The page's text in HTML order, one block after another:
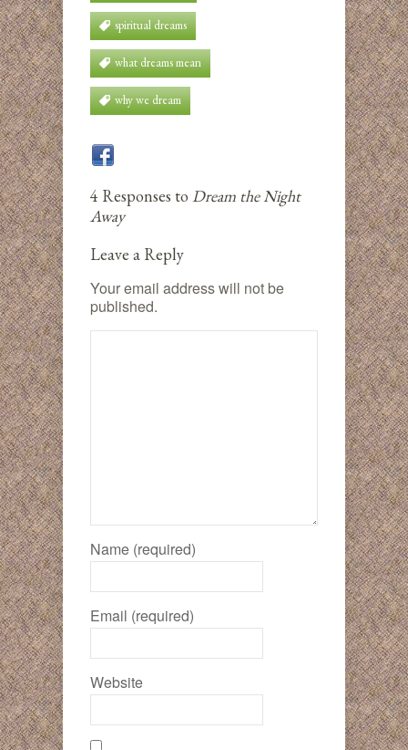
spiritual dreams
what dreams mean
why we dream
4 Responses to Dream the Night
Away
Leave a Reply
Your email address will not be
published.
Name (required)
Email (required)
Website